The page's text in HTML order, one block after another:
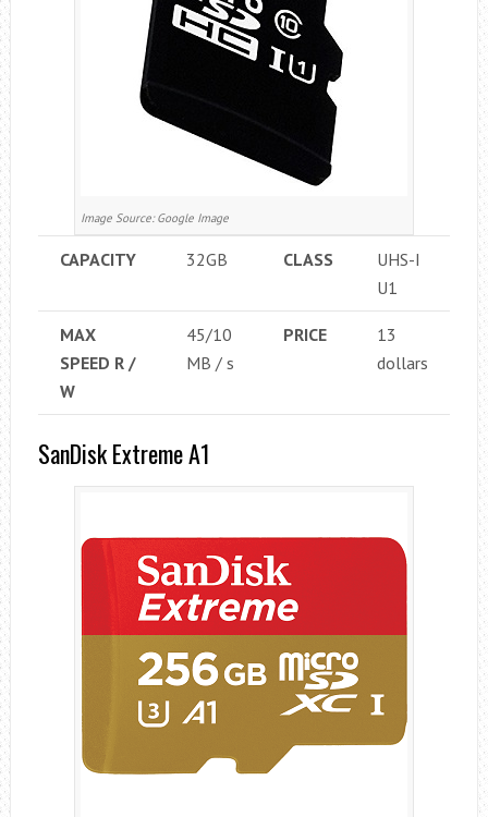
Image Source: Google Image
CAPACITY 32GB CLASS
UHS-I
U1
MAX
SPEED ​​R /
W
45/10
MB / s
PRICE
13
dollars
SanDisk Extreme A1